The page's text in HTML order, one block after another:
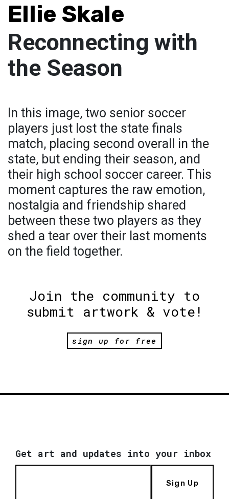
Ellie Skale
Reconnecting with
the Season
In this image, two senior soccer
players just lost the state finals
match, placing second overall in the
state, but ending their season, and
their high school soccer career. This
moment captures the raw emotion,
nostalgia and friendship shared
between these two players as they
shed a tear over their last moments
on the field together.
Join the community to
submit artwork & vote!
sign up for free
Get art and updates into your inbox
Sign Up